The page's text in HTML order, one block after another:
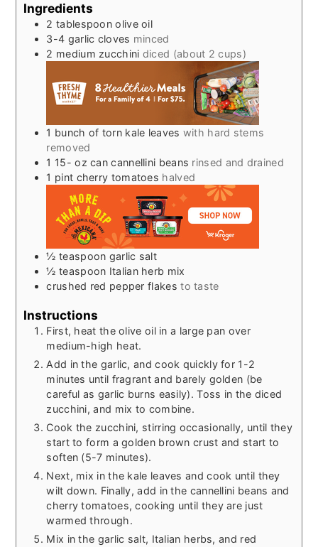
Ingredients
2 tablespoon olive oil
3-4 garlic cloves minced
2 medium zucchini diced (about 2 cups)
1 bunch of torn kale leaves with hard stems
removed
1 15- oz can cannellini beans rinsed and drained
1 pint cherry tomatoes halved
½ teaspoon garlic salt
½ teaspoon Italian herb mix
crushed red pepper flakes to taste
Instructions
First, heat the olive oil in a large pan over
medium-high heat.
Add in the garlic, and cook quickly for 1-2
minutes until fragrant and barely golden (be
careful as garlic burns easily). Toss in the diced
zucchini, and mix to combine.
Cook the zucchini, stirring occasionally, until they
start to form a golden brown crust and start to
soften (5-7 minutes).
Next, mix in the kale leaves and cook until they
wilt down. Finally, add in the cannellini beans and
cherry tomatoes, cooking until they are just
warmed through.
Mix in the garlic salt, Italian herbs, and red